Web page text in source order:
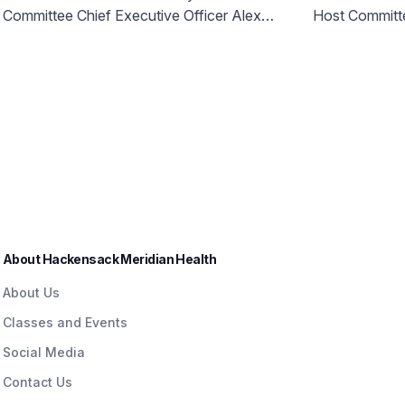
Committee Chief Executive Officer Alex
Host
About Hackensack Meridian Health
About Us
Classes and Events
Social Media
Contact Us